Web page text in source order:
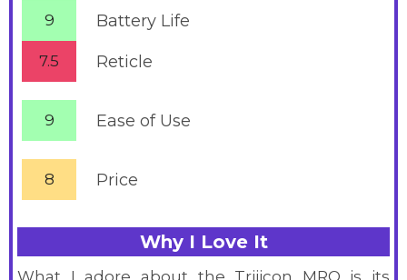
9 Battery Life
7.5 Reticle
9 Ease of Use
8 Price
Why I Love It
What I adore about the Trijicon MRO is its